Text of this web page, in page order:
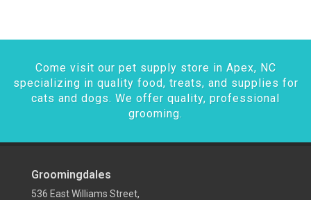
Come visit our pet supply store in Apex, NC
specializing in quality food, treats, and supplies for
cats and dogs. We offer quality, professional
grooming.
Groomingdales
536 East Williams Street,